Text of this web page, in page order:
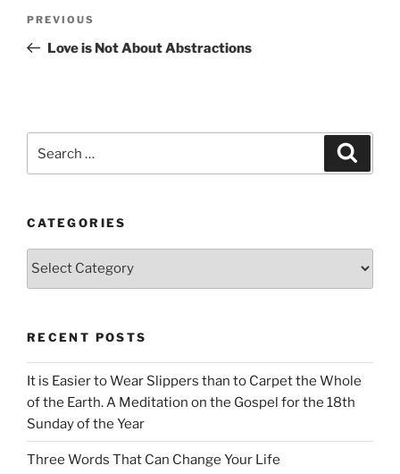
Previous
Post
PREVIOUS
Love is Not About Abstractions
for:
CATEGORIES
RECENT POSTS
It is Easier to Wear Slippers than to Carpet the Whole
of the Earth. A Meditation on the Gospel for the 18th
Sunday of the Year
Three Words That Can Change Your Life